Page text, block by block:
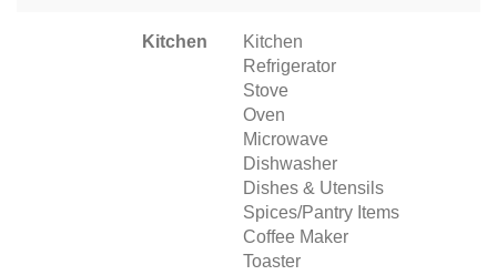
Kitchen
Kitchen
Refrigerator
Stove
Oven
Microwave
Dishwasher
Dishes & Utensils
Spices/Pantry Items
Coffee Maker
Toaster